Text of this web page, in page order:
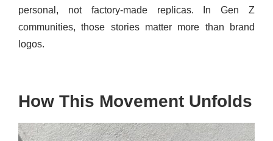
personal, not factory-made replicas. In Gen Z
communities, those stories matter more than brand
logos.
How This Movement Unfolds